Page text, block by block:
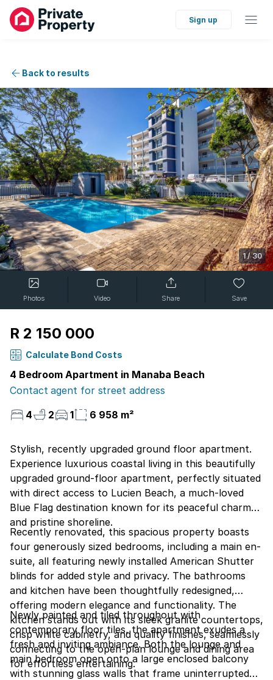
Sign up
Back to results
1/30
Photos Video Share Save
R 2 150 000
Calculate Bond Costs
4 Bedroom Apartment in Manaba Beach
Contact agent for street address
4
2 1 6 958 m²
Stylish, recently upgraded ground floor apartment.
Experience luxurious coastal living in this beautifully
upgraded ground-floor apartment, perfectly situated
with direct access to Lucien Beach, a much-loved
Blue Flag destination known for its peaceful charm
and pristine shoreline.
Recently renovated, this spacious property boasts
four generously sized bedrooms, including a main en-
suite, all featuring newly installed American Shutter
blinds for added style and privacy. The bathrooms
and kitchen have been thoughtfully redesigned,
offering modern elegance and functionality. The
kitchen stands out with its sleek granite countertops,
crisp white cabinetry, and quality finishes, seamlessly
connecting to the open-plan lounge and dining area
for effortless entertaining.
Newly painted and tiled throughout with
contemporary floor tiles, the apartment exudes a
fresh and inviting ambiance. Both the lounge and
main bedroom open onto a large enclosed balcony
with stunning glass walls that frame uninterrupted